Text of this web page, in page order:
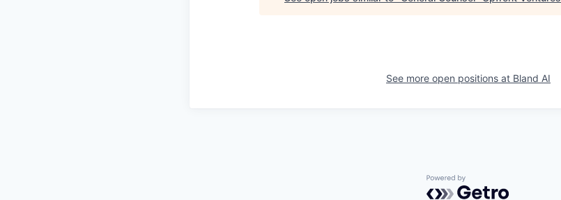
See more open positions at Bland AI
Powered by Getro.com